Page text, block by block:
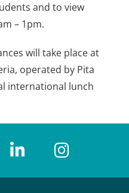
and to view
– 1pm.
will take place at
operated by Pita
international lunch